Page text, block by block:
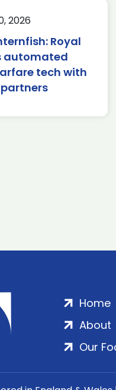
2026
Royal
automated
tech with
partners
Home
About
Our